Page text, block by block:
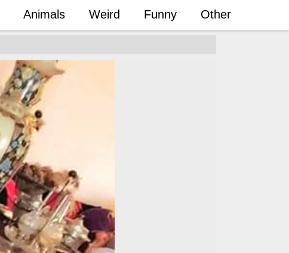
Animals Weird Funny Other